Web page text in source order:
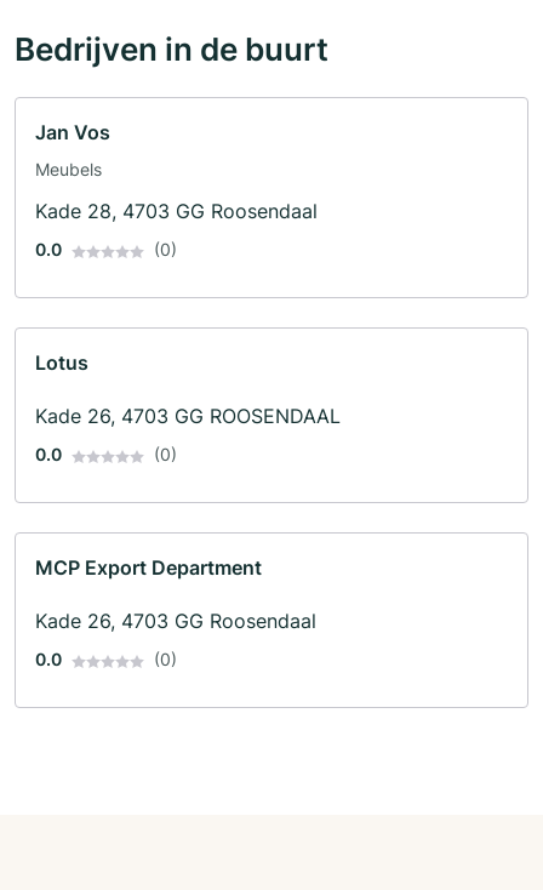
Bedrijven in de buurt
Jan Vos
Meubels
Kade 28, 4703 GG Roosendaal
0.0 (0)
Lotus
Kade 26, 4703 GG ROOSENDAAL
0.0 (0)
MCP Export Department
Kade 26, 4703 GG Roosendaal
0.0 (0)